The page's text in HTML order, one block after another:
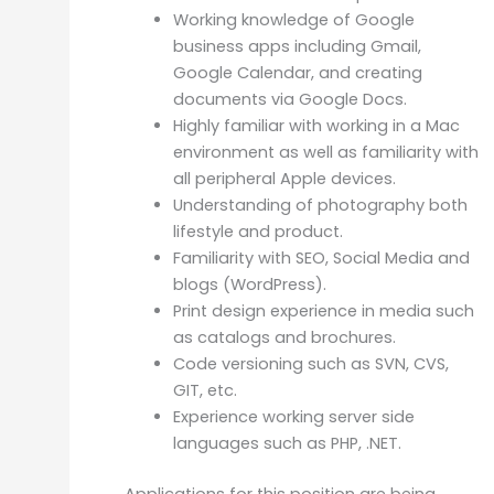
Working knowledge of Google
business apps including Gmail,
Google Calendar, and creating
documents via Google Docs.
Highly familiar with working in a Mac
environment as well as familiarity with
all peripheral Apple devices.
Understanding of photography both
lifestyle and product.
Familiarity with SEO, Social Media and
blogs (WordPress).
Print design experience in media such
as catalogs and brochures.
Code versioning such as SVN, CVS,
GIT, etc.
Experience working server side
languages such as PHP, .NET.